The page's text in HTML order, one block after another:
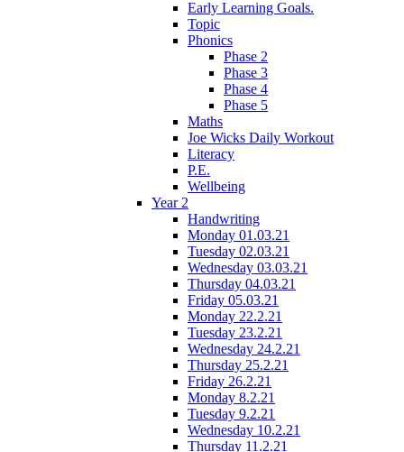
Early Learning Goals.
Topic
Phonics
Phase 2
Phase 3
Phase 4
Phase 5
Maths
Joe Wicks Daily Workout
Literacy
P.E.
Wellbeing
Year 2
Handwriting
Monday 01.03.21
Tuesday 02.03.21
Wednesday 03.03.21
Thursday 04.03.21
Friday 05.03.21
Monday 22.2.21
Tuesday 23.2.21
Wednesday 24.2.21
Thursday 25.2.21
Friday 26.2.21
Monday 8.2.21
Tuesday 9.2.21
Wednesday 10.2.21
Thursday 11.2.21